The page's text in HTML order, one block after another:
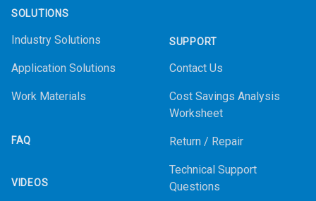
SOLUTIONS
Industry Solutions
Application Solutions
Work Materials
FAQ
VIDEOS
SUPPORT
Contact Us
Cost Savings Analysis
Worksheet
Return / Repair
Technical Support
Questions